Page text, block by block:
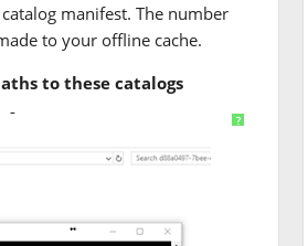
manifest. The number
to your offline cache.
to these catalogs
?
US --clean